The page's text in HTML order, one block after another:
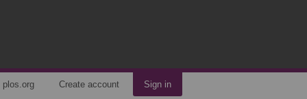
plos.org Create account Sign in